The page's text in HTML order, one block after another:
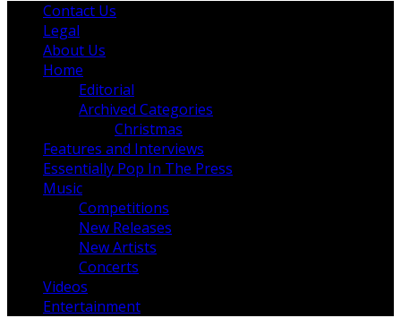
Contact Us
Legal
About Us
Home
Editorial
Archived Categories
Christmas
Features and Interviews
Essentially Pop In The Press
Music
Competitions
New Releases
New Artists
Concerts
Videos
Entertainment